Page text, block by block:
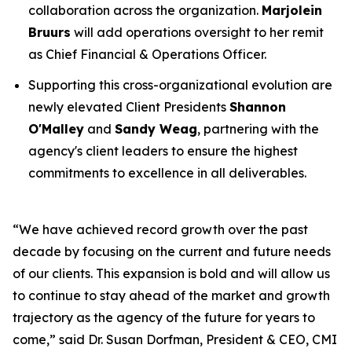
collaboration across the organization. Marjolein
Bruurs will add operations oversight to her remit
as Chief Financial & Operations Officer.
Supporting this cross-organizational evolution are
newly elevated Client Presidents Shannon
O'Malley and Sandy Weag, partnering with the
agency's client leaders to ensure the highest
commitments to excellence in all deliverables.
“We have achieved record growth over the past
decade by focusing on the current and future needs
of our clients. This expansion is bold and will allow us
to continue to stay ahead of the market and growth
trajectory as the agency of the future for years to
come,” said Dr. Susan Dorfman, President & CEO, CMI